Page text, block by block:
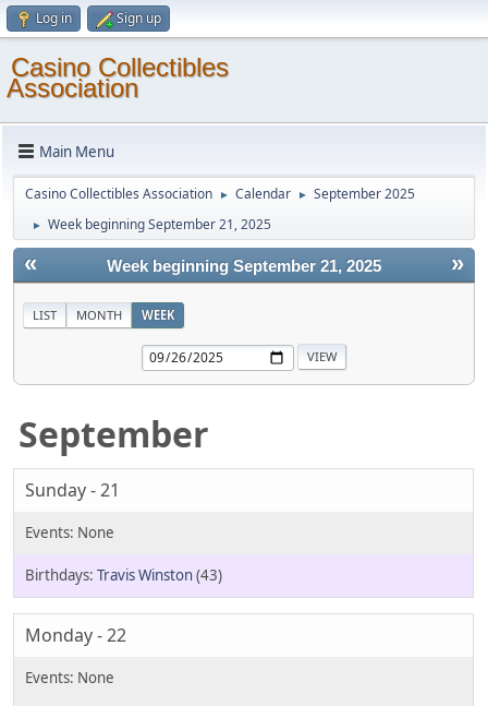
Log in Sign up
Casino Collectibles
Association
Main Menu
Casino Collectibles Association ► Calendar ► September 2025
► Week beginning September 21, 2025
« »
Week beginning September 21, 2025
LIST MONTH WEEK
September
Sunday - 21
Travis Winston(43)
Monday - 22